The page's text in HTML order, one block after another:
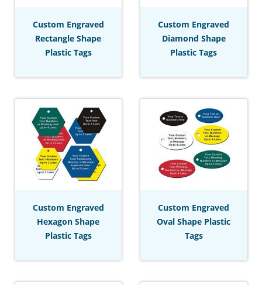
Custom Engraved
Rectangle Shape
Plastic Tags
Custom Engraved
Diamond Shape
Plastic Tags
Custom Engraved
Hexagon Shape
Plastic Tags
Custom Engraved
Oval Shape Plastic
Tags